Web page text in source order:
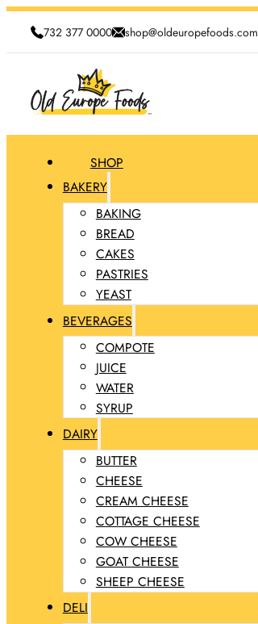
732 377 0000 shop@oldeuropefoods.com
SHOP
BAKERY
BAKING
BREAD
CAKES
PASTRIES
YEAST
BEVERAGES
COMPOTE
JUICE
WATER
SYRUP
DAIRY
BUTTER
CHEESE
CREAM CHEESE
COTTAGE CHEESE
COW CHEESE
GOAT CHEESE
SHEEP CHEESE
DELI